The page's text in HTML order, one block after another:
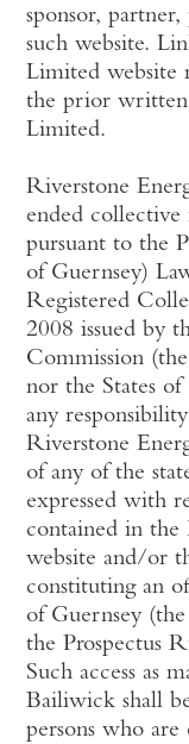
sponsor,
such website.
Limited website
the prior written
Limited.
Riverstone
ended collective
pursuant to the
of Guernsey)
Registered
2008 issued by
Commission
nor the States
any
Riverstone
of any of the
expressed with
contained in
website and/or
constituting an
of Guernsey
the Prospectus
Such access as
Bailiwick shall
persons who